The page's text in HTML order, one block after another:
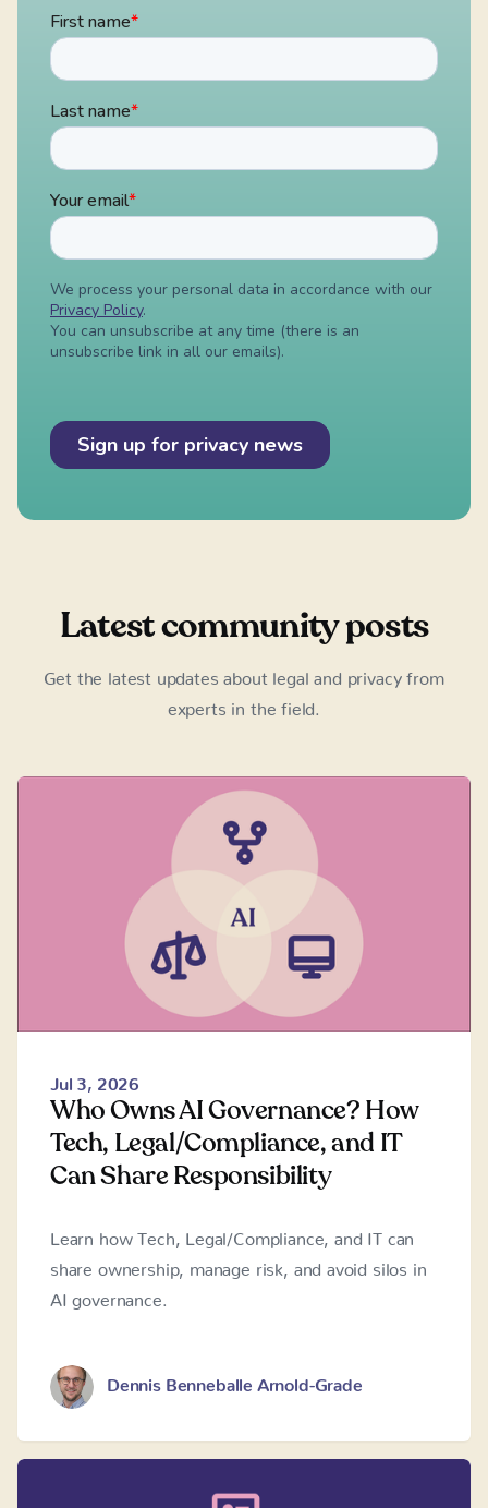
Latest community posts
Get the latest updates about legal and privacy from
experts in the field.
Jul 3, 2026
Who Owns AI Governance? How
Tech, Legal/Compliance, and IT
Can Share Responsibility
Learn how Tech, Legal/Compliance, and IT can
share ownership, manage risk, and avoid silos in
AI governance.
Dennis Benneballe Arnold-Grade